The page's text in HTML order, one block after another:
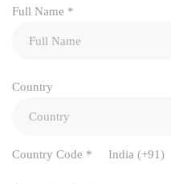
Full Name *
Country
Country Code * India (+91)